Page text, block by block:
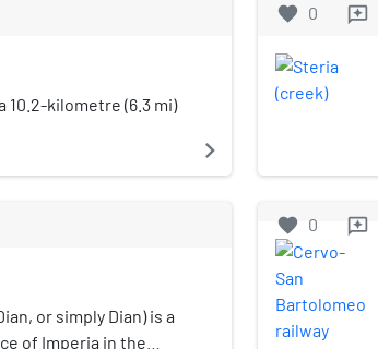
10.2-kilometre (6.3 mi)
navigate_next
or simply Dian) is a
of Imperia in the
favorite 0 reviews
favorite 0 reviews